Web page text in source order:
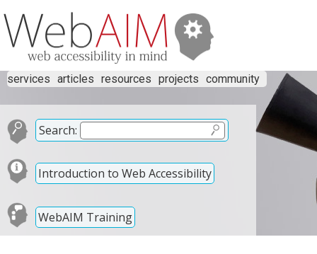
services articles resources projects community
Search:
Introduction to Web Accessibility
WebAIM Training